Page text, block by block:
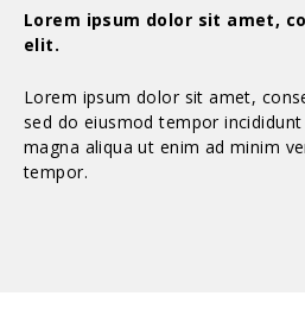
Lorem ipsum dolor sit amet,
elit.
Lorem ipsum dolor sit amet,
sed do eiusmod tempor
magna aliqua ut enim ad minim
tempor.